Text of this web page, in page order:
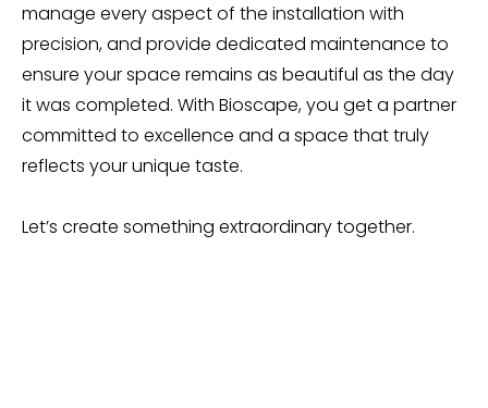
manage every aspect of the installation with
precision, and provide dedicated maintenance to
ensure your space remains as beautiful as the day
it was completed. With Bioscape, you get a partner
committed to excellence and a space that truly
reflects your unique taste.
Let’s create something extraordinary together.